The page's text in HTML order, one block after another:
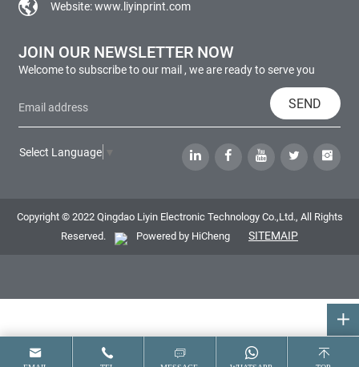
Website:www.liyinprint.com
JOIN OUR NEWSLETTER NOW
Welcome to subscribe to our mail , we are ready to serve you
SEND
Select Language
Copyright © 2022 Qingdao Liyin Electronic Technology Co.,Ltd., All Rights
Reserved.
Powered by HiCheng SITEMAIP